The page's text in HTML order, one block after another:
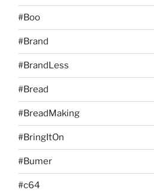
#Boo
#Brand
#BrandLess
#Bread
#BreadMaking
#BringItOn
#Bumer
#c64